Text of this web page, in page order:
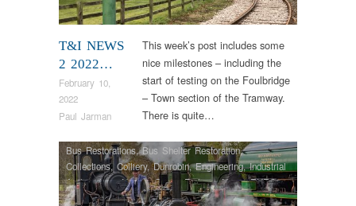
T&I NEWS
2 2022…
February 10,
2022
Paul Jarman
This week’s post includes some
nice milestones – including the
start of testing on the Foulbridge
– Town section of the Tramway.
There is quite…
Bus Restorations,Bus Shelter Restoration,
Collections,Colliery,Dunrobin,Engineering,Industrial
Archaeology,Narrow Gauge Railway,News,RHEC,
Steam Locomotives,Tram Restorations,Vintage &